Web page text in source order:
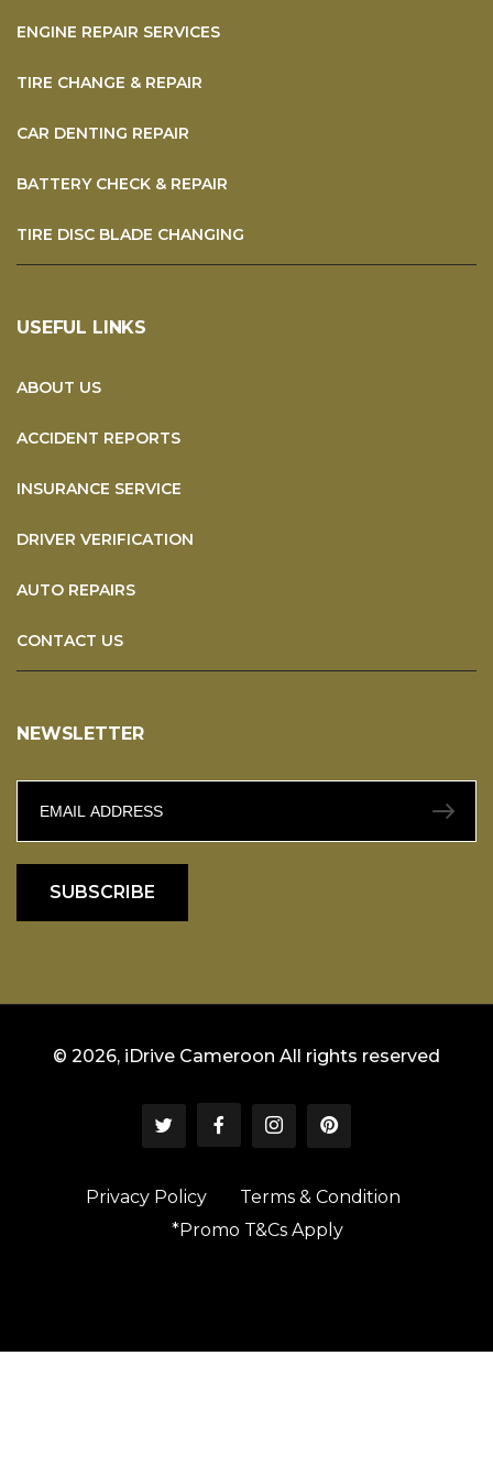
ENGINE REPAIR SERVICES
TIRE CHANGE & REPAIR
CAR DENTING REPAIR
BATTERY CHECK & REPAIR
TIRE DISC BLADE CHANGING
USEFUL LINKS
ABOUT US
ACCIDENT REPORTS
INSURANCE SERVICE
DRIVER VERIFICATION
AUTO REPAIRS
CONTACT US
NEWSLETTER
SUBSCRIBE
© 2026, iDrive Cameroon All rights reserved
Privacy Policy
Terms & Condition
*Promo T&Cs Apply